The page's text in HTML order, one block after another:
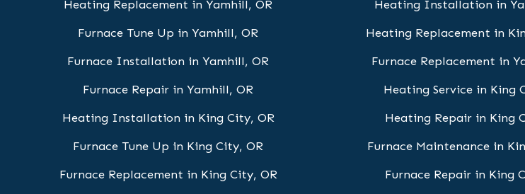
Heating Replacement in Yamhill, OR
Heating Installation in
Furnace Tune Up in Yamhill, OR
Heating Replacement in
Furnace Installation in Yamhill, OR
Furnace Replacement in
Furnace Repair in Yamhill, OR
Heating Service in King
Heating Installation in King City, OR
Heating Repair in King
Furnace Tune Up in King City, OR
Furnace Maintenance in
Furnace Replacement in King City, OR
Furnace Repair in King